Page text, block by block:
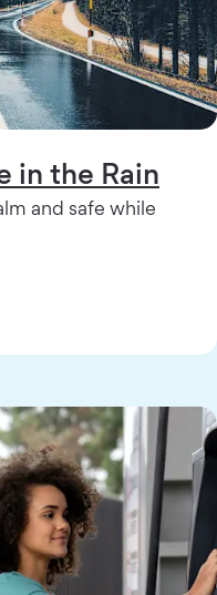
in the Rain
and safe while